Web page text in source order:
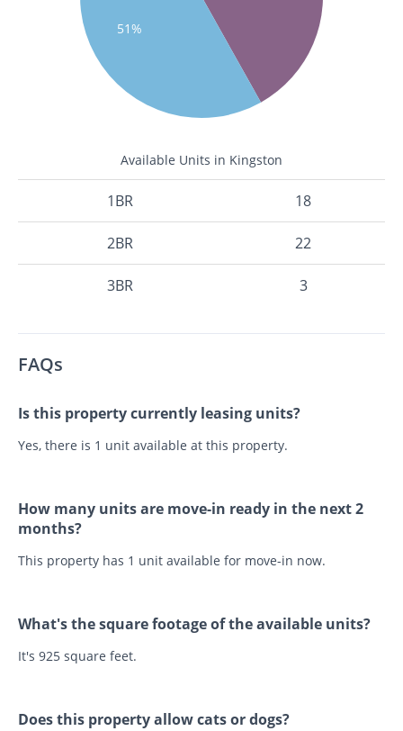
51%
Available Units in Kingston
1BR 18
2BR 22
3BR 3
FAQs
Is this property currently leasing units?
Yes, there is 1 unit available at this property.
How many units are move-in ready in the next 2
months?
This property has 1 unit available for move-in now.
What's the square footage of the available units?
It's 925 square feet.
Does this property allow cats or dogs?